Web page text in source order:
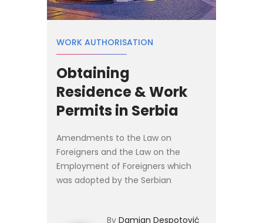
WORK AUTHORISATION
Obtaining
Residence & Work
Permits in Serbia
Amendments to the Law on
Foreigners and the Law on the
Employment of Foreigners which
was adopted by the Serbian
By Damjan Despotović